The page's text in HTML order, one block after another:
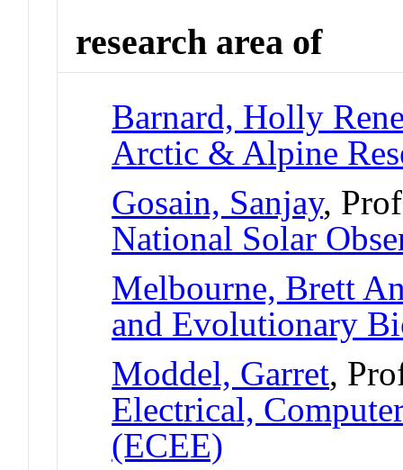
research area of
Barnard, Holly
Arctic & Alpine
Gosain, Sanjay,
National Solar
Melbourne, Brett
and Evolutionary
Moddel, Garret,
Electrical,
(ECEE)